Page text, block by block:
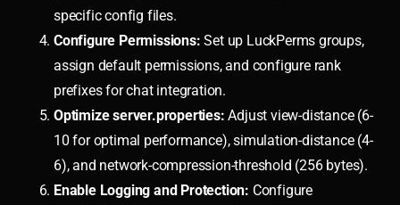
specific config files.
Configure Permissions: Set up LuckPerms groups,
assign default permissions, and configure rank
prefixes for chat integration.
Optimize server.properties: Adjust view-distance (6-
10 for optimal performance), simulation-distance (4-
6), and network-compression-threshold (256 bytes).
Enable Logging and Protection: Configure